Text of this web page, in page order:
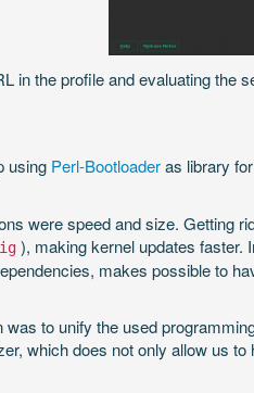
in the profile and evaluating the
using Perl-Bootloaderas library
were speed and size. Getting
), making kernel updates faster.
makes possible to
to unify the used
which does not only allow us